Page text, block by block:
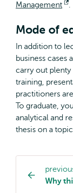
Management
.
Mode of
In addition to
business cases
carry out plenty
training,
practitioners
To graduate,
analytical and
thesis on a
Study
Why